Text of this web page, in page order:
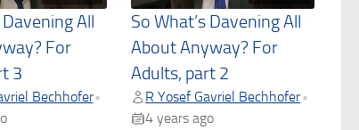
Davening All
For
3
Bechhofer•
So What’s Davening All
About Anyway? For
Adults, part 2
R Yosef Gavriel Bechhofer •
4 years ago